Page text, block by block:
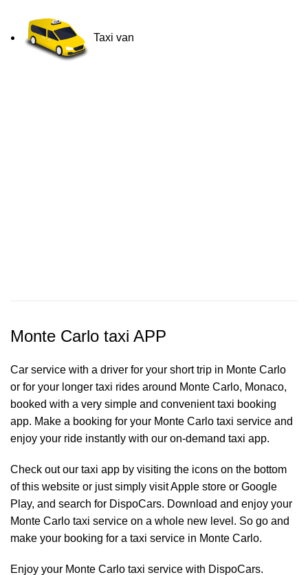
Taxi van
Monte Carlo taxi APP
Car service with a driver for your short trip in Monte Carlo
or for your longer taxi rides around Monte Carlo, Monaco,
booked with a very simple and convenient taxi booking
app. Make a booking for your Monte Carlo taxi service and
enjoy your ride instantly with our on-demand taxi app.
Check out our taxi app by visiting the icons on the bottom
of this website or just simply visit Apple store or Google
Play, and search for DispoCars. Download and enjoy your
Monte Carlo taxi service on a whole new level. So go and
make your booking for a taxi service in Monte Carlo.
Enjoy your Monte Carlo taxi service with DispoCars.